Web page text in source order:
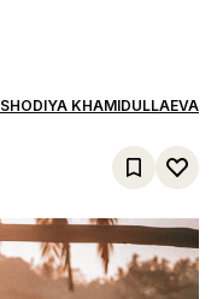
SHODIYA KHAMIDULLAEVA